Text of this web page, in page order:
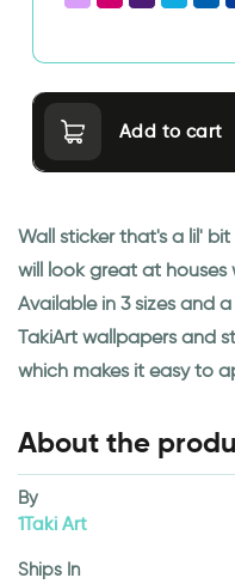
Add to cart
Wall sticker that's a lil'
will look great at houses
Available in 3 sizes and
TakiArt wallpapers and
which makes it easy to
About the
By
1Taki Art
Ships In